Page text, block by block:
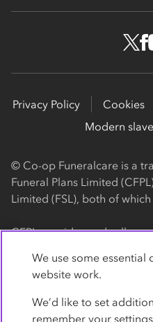
Privacy Policy Cookies
Modern
© Co-op Funeralcare is a
Funeral Plans Limited
Limited (FSL), both of
CFPL provides and sells
Square, Manchester, M60
4818). CFPL is authorised
Conduct Authority. Firm
can check this on the
We use some essential
website work.
We’d like to set
remember your